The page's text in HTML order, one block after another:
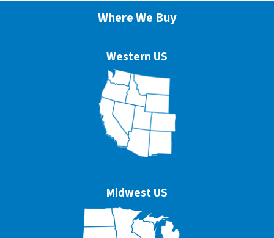
Where We Buy
Western US
Midwest US